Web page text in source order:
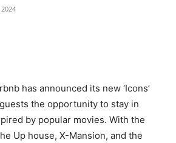
has announced its new ‘Icons’
the opportunity to stay in
by popular movies. With the
Up house, X-Mansion, and the